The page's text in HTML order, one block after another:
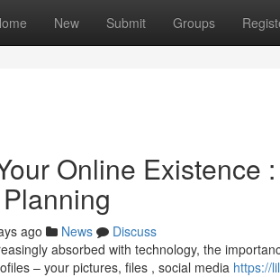
New Submit Groups
Online Existence
ago News
Discuss
absorbed with technology, the
– your pictures, files , social media https://